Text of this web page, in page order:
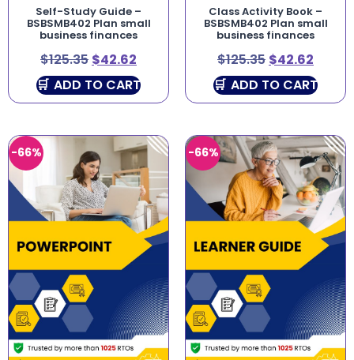
Self-Study Guide –
BSBSMB402 Plan small
business finances
$125.35 $42.62
ADD TO CART
Class Activity Book –
BSBSMB402 Plan small
business finances
$125.35 $42.62
ADD TO CART
-66% -66%